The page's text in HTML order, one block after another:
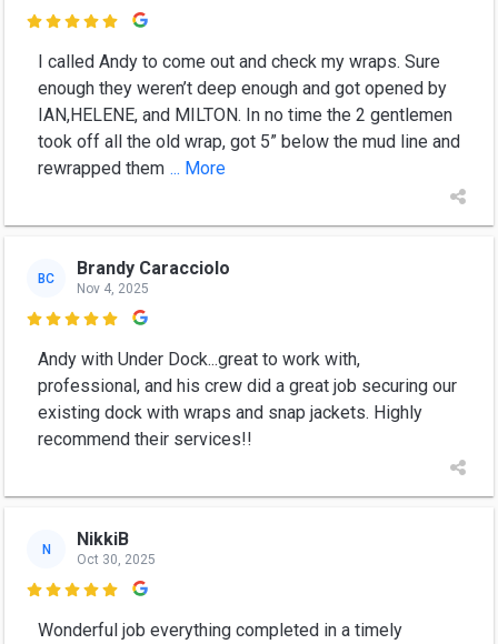

I called Andy to come out and check my wraps. Sure
enough they weren’t deep enough and got opened by
IAN,HELENE, and MILTON. In no time the 2 gentlemen
took off all the old wrap, got 5” below the mud line and
rewrapped them ... More
BC Brandy Caracciolo
Nov 4, 2025

Andy with Under Dock...great to work with,
professional, and his crew did a great job securing our
existing dock with wraps and snap jackets. Highly
recommend their services!!
N NikkiB
Oct 30, 2025

Wonderful job everything completed in a timely